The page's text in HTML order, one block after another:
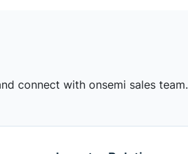
connect with onsemi sales team.